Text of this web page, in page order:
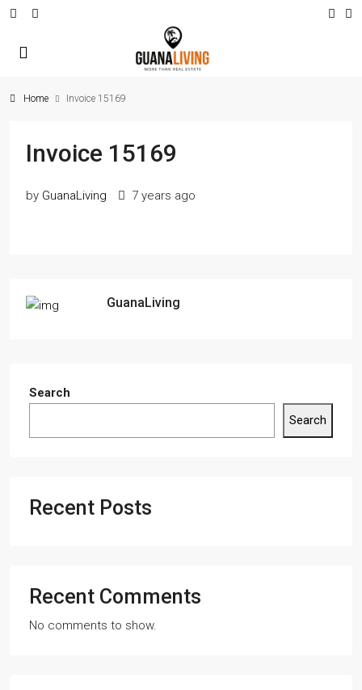
Home Invoice 15169
Invoice 15169
by GuanaLiving 7 years ago
GuanaLiving
Search
Search
Recent Posts
Recent Comments
No comments to show.